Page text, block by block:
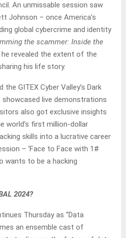
An unmissable session saw
Johnson – once America’s
global cybercrime and identity
the scammer: Inside the
he revealed the extent of the
his life story.
GITEX Cyber Valley’s Dark
live demonstrations
also got exclusive insights
world’s first million-dollar
skills into a lucrative career
– ‘Face to Face with 1#
wants to be a hacking
2024?
Thursday as “Data
an ensemble cast of